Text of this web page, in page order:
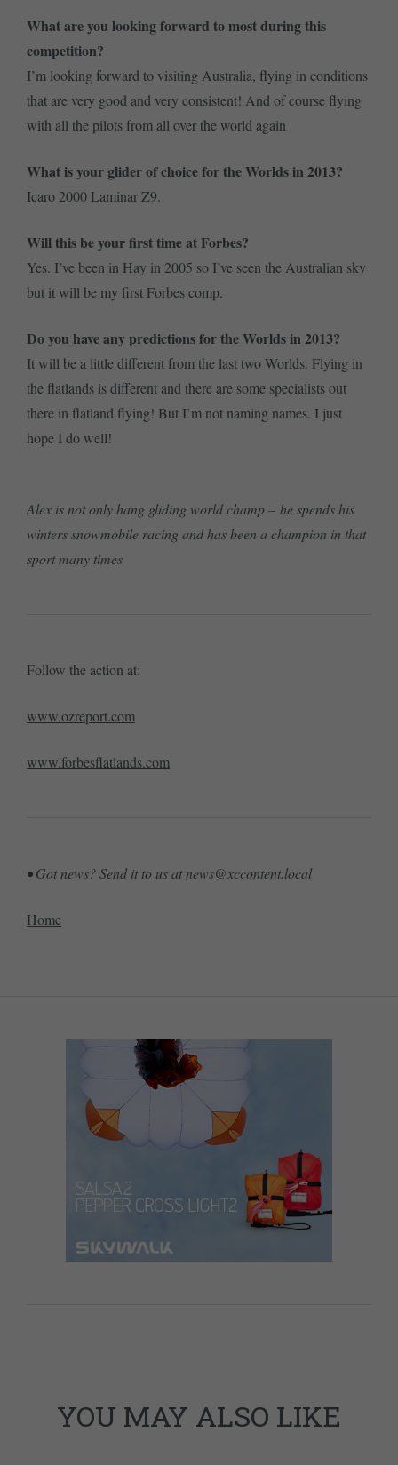
What are you looking forward to most during this
competition?
I’m looking forward to visiting Australia, flying in conditions
that are very good and very consistent! And of course flying
with all the pilots from all over the world again
What is your glider of choice for the Worlds in 2013?
Icaro 2000 Laminar Z9.
Will this be your first time at Forbes?
Yes. I’ve been in Hay in 2005 so I’ve seen the Australian sky
but it will be my first Forbes comp.
Do you have any predictions for the Worlds in 2013?
It will be a little different from the last two Worlds. Flying in
the flatlands is different and there are some specialists out
there in flatland flying! But I’m not naming names. I just
hope I do well!
Alex is not only hang gliding world champ – he spends his
winters snowmobile racing and has been a champion in that
sport many times
Follow the action at:
www.ozreport.com
www.forbesflatlands.com
• Got news? Send it to us atnews@xccontent.local
Home
YOU MAY ALSO LIKE